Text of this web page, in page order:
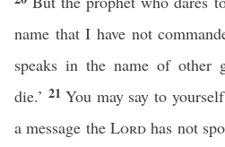
name that I have not
speaks in the name of other
die.’ 21You may say to
a message the Lordhas not